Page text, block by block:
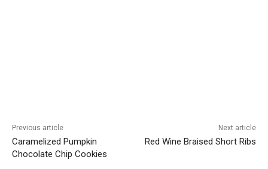
Previous article
Caramelized Pumpkin
Chocolate Chip Cookies
Next article
Red Wine Braised Short Ribs